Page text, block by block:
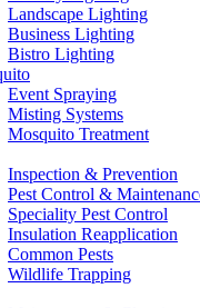
Landscape Lighting
Business Lighting
Bistro Lighting
Event Spraying
Misting Systems
Mosquito Treatment
Inspection & Prevention
Pest Control &
Speciality Pest Control
Insulation Reapplication
Common Pests
Wildlife Trapping